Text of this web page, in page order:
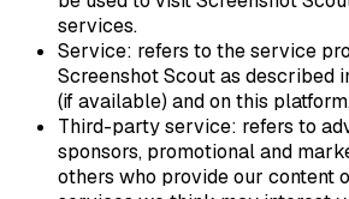
services.
Service: refers to the service
Screenshot Scout as described
(if available) and on this
Third-party service: refers to
sponsors, promotional and
others who provide our content